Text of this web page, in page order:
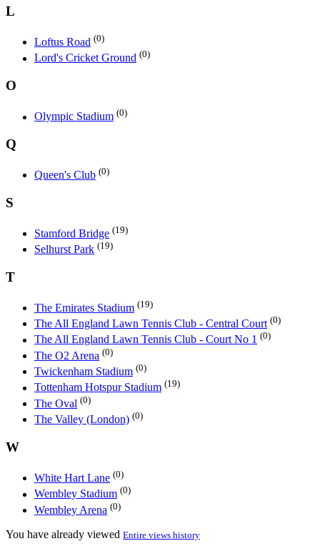
L
Loftus Road (0)
Lord's Cricket Ground (0)
O
Olympic Stadium (0)
Q
Queen's Club (0)
S
Stamford Bridge (19)
Selhurst Park (19)
T
The Emirates Stadium (19)
The All England Lawn Tennis Club - Central Court (0)
The All England Lawn Tennis Club - Court No 1 (0)
The O2 Arena (0)
Twickenham Stadium (0)
Tottenham Hotspur Stadium (19)
The Oval (0)
The Valley (London) (0)
W
White Hart Lane (0)
Wembley Stadium (0)
Wembley Arena (0)
You have already viewed Entire views history